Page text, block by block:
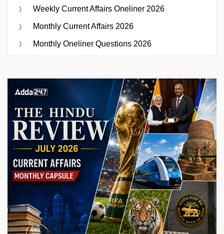
Weekly Current Affairs Oneliner 2026
Monthly Current Affairs 2026
Monthly Oneliner Questions 2026